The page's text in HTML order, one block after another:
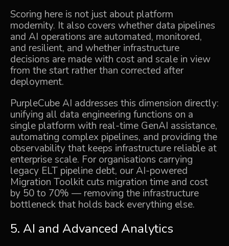
Scoring here is not just about platform
modernity. It also covers whether data pipelines
and AI operations are automated, monitored,
and resilient, and whether infrastructure
decisions are made with cost and scale in view
from the start rather than corrected after
deployment.
PurpleCube AI addresses this dimension directly:
unifying all data engineering functions on a
single platform with real-time GenAI assistance,
automating complex pipelines, and providing the
observability that keeps infrastructure reliable at
enterprise scale. For organisations carrying
legacy ELT pipeline debt, ourAI-powered
Migration Toolkit cuts migration time and cost
by 50 to 70% — removing the infrastructure
bottleneck that holds back everything else.
5. AI and Advanced Analytics